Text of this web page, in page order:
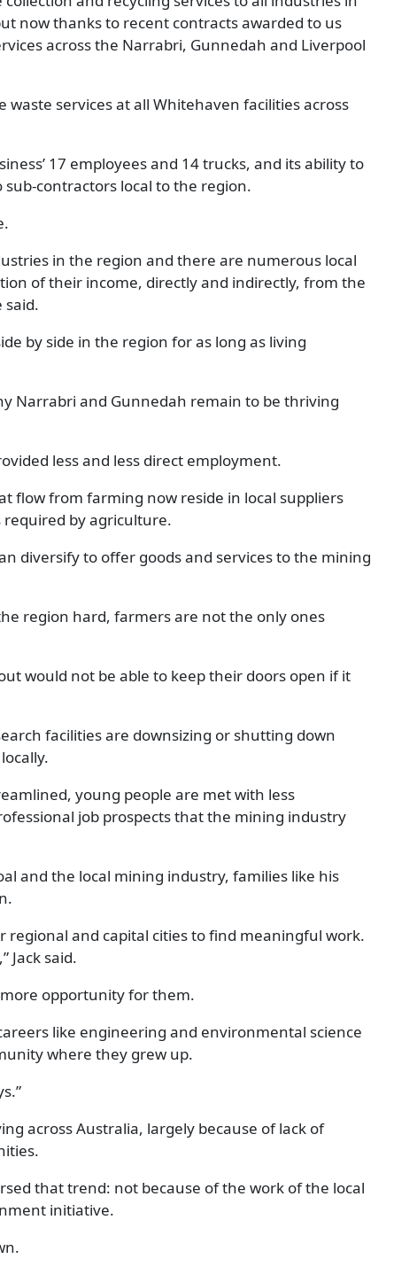
now thanks to recent contracts awarded to us
across the Narrabri, Gunnedah and Liverpool
services at all Whitehaven facilities across
17 employees and 14 trucks, and its ability to
contractors local to the region.
in the region and there are numerous local
of their income, directly and indirectly, from the
said.
by side in the region for as long as living
Narrabri and Gunnedah remain to be thriving
less and less direct employment.
flow from farming now reside in local suppliers
required by agriculture.
diversify to offer goods and services to the mining
region hard, farmers are not the only ones
would not be able to keep their doors open if it
facilities are downsizing or shutting down
young people are met with less
job prospects that the mining industry
and the local mining industry, families like his
regional and capital cities to find meaningful work.
Jack said.
more opportunity for them.
like engineering and environmental science
where they grew up.
across Australia, largely because of lack of
that trend: not because of the work of the local
initiative.